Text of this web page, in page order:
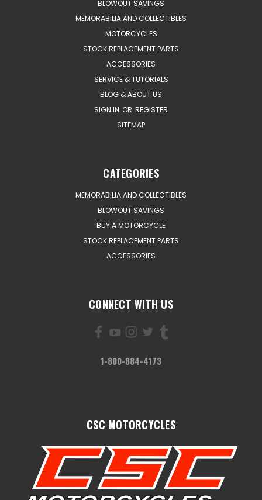
BLOWOUT SAVINGS
MEMORABILIA AND COLLECTIBLES
MOTORCYCLES
STOCK REPLACEMENT PARTS
ACCESSORIES
SERVICE & TUTORIALS
BLOG & ABOUT US
SIGN IN OR REGISTER
SITEMAP
CATEGORIES
MEMORABILIA AND COLLECTIBLES
BLOWOUT SAVINGS
BUY A MOTORCYCLE
STOCK REPLACEMENT PARTS
ACCESSORIES
CONNECT WITH US
1-800-884-4173
CSC MOTORCYCLES